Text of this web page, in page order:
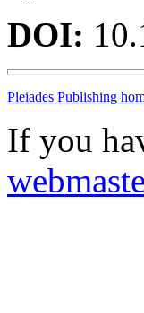
DOI:
Pleiades Publishing
If you